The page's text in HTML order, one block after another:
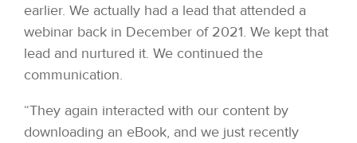
earlier. We actually had a lead that attended a
webinar back in December of 2021. We kept that
lead and nurtured it. We continued the
communication.
“They again interacted with our content by
downloading an eBook, and we just recently